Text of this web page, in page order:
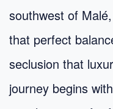
southwest of Malé,
that perfect
seclusion that
journey begins